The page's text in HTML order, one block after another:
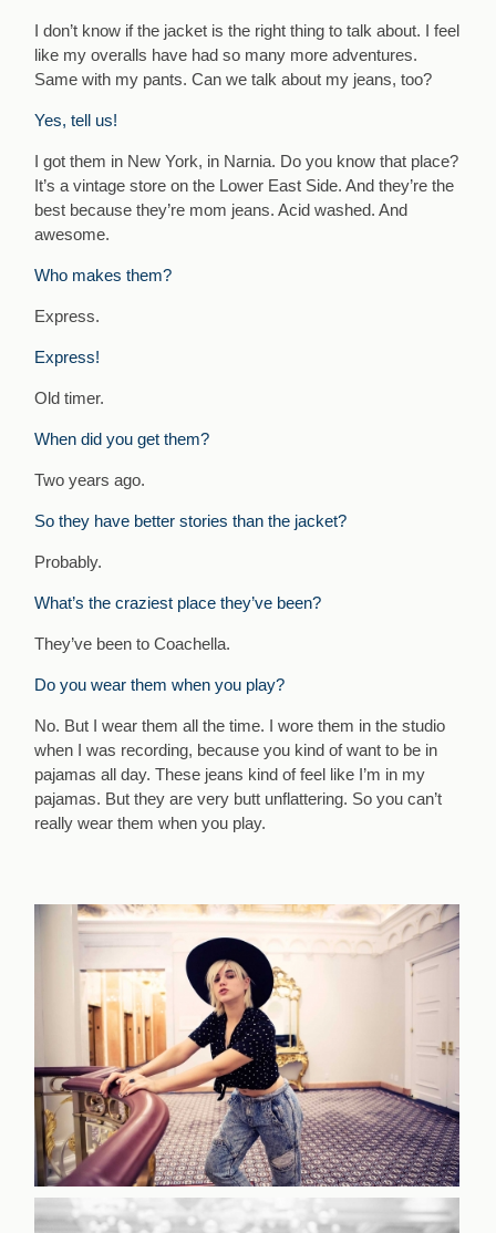
I don’t know if the jacket is the right thing to talk about. I feel
like my overalls have had so many more adventures.
Same with my pants. Can we talk about my jeans, too?
Yes, tell us!
I got them in New York, in Narnia. Do you know that place?
It’s a vintage store on the Lower East Side. And they’re the
best because they’re mom jeans. Acid washed. And
awesome.
Who makes them?
Express.
Express!
Old timer.
When did you get them?
Two years ago.
So they have better stories than the jacket?
Probably.
What’s the craziest place they’ve been?
They’ve been to Coachella.
Do you wear them when you play?
No. But I wear them all the time. I wore them in the studio
when I was recording, because you kind of want to be in
pajamas all day. These jeans kind of feel like I’m in my
pajamas. But they are very butt unflattering. So you can’t
really wear them when you play.